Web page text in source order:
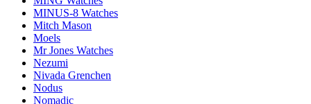
MINUS-8 Watches
Mitch Mason
Moels
Mr Jones Watches
Nezumi
Nivada Grenchen
Nodus
Nomadic